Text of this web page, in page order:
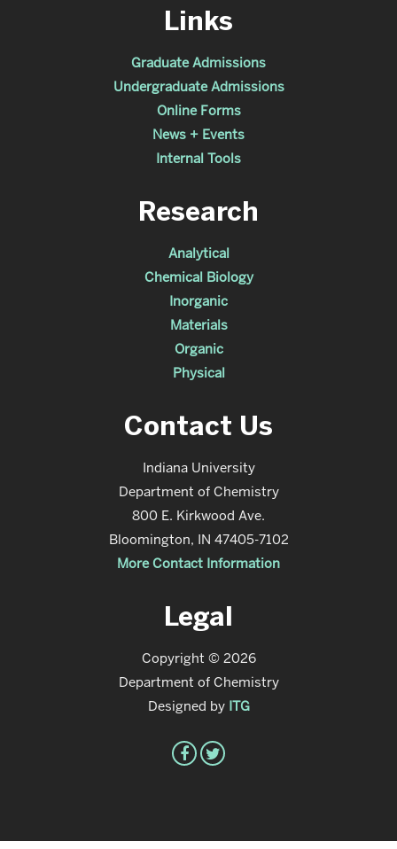
Links
Graduate Admissions
Undergraduate Admissions
Online Forms
News + Events
Internal Tools
Research
Analytical
Chemical Biology
Inorganic
Materials
Organic
Physical
Contact Us
Indiana University
Department of Chemistry
800 E. Kirkwood Ave.
Bloomington, IN 47405-7102
More Contact Information
Legal
Copyright © 2026
Department of Chemistry
Designed by ITG